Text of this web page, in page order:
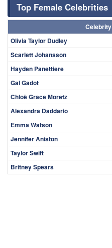
Top Female Celebrities
Celebrity
Olivia Taylor Dudley
Scarlett Johansson
Hayden Panettiere
Gal Gadot
Chloë Grace Moretz
Alexandra Daddario
Emma Watson
Jennifer Aniston
Taylor Swift
Britney Spears